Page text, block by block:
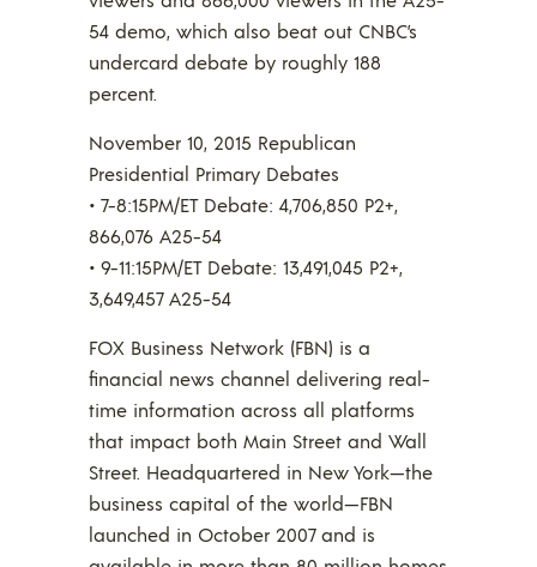
54 demo, which also beat out CNBC’s
undercard debate by roughly 188
percent.
November 10, 2015 Republican
Presidential Primary Debates
• 7-8:15PM/ET Debate: 4,706,850 P2+,
866,076 A25-54
• 9-11:15PM/ET Debate: 13,491,045 P2+,
3,649,457 A25-54
FOX Business Network (FBN) is a
financial news channel delivering real-
time information across all platforms
that impact both Main Street and Wall
Street. Headquartered in New York—the
business capital of the world—FBN
launched in October 2007 and is